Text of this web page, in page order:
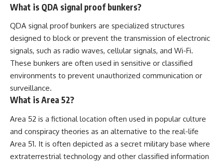
What is QDA signal proof bunkers?
QDA signal proof bunkers are specialized structures
designed to block or prevent the transmission of electronic
signals, such as radio waves, cellular signals, and Wi-Fi.
These bunkers are often used in sensitive or classified
environments to prevent unauthorized communication or
surveillance.
What is Area 52?
Area 52 is a fictional location often used in popular culture
and conspiracy theories as an alternative to the real-life
Area 51. It is often depicted as a secret military base where
extraterrestrial technology and other classified information